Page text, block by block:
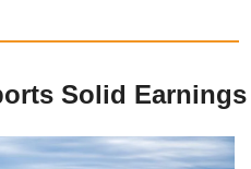
Solid Earnings